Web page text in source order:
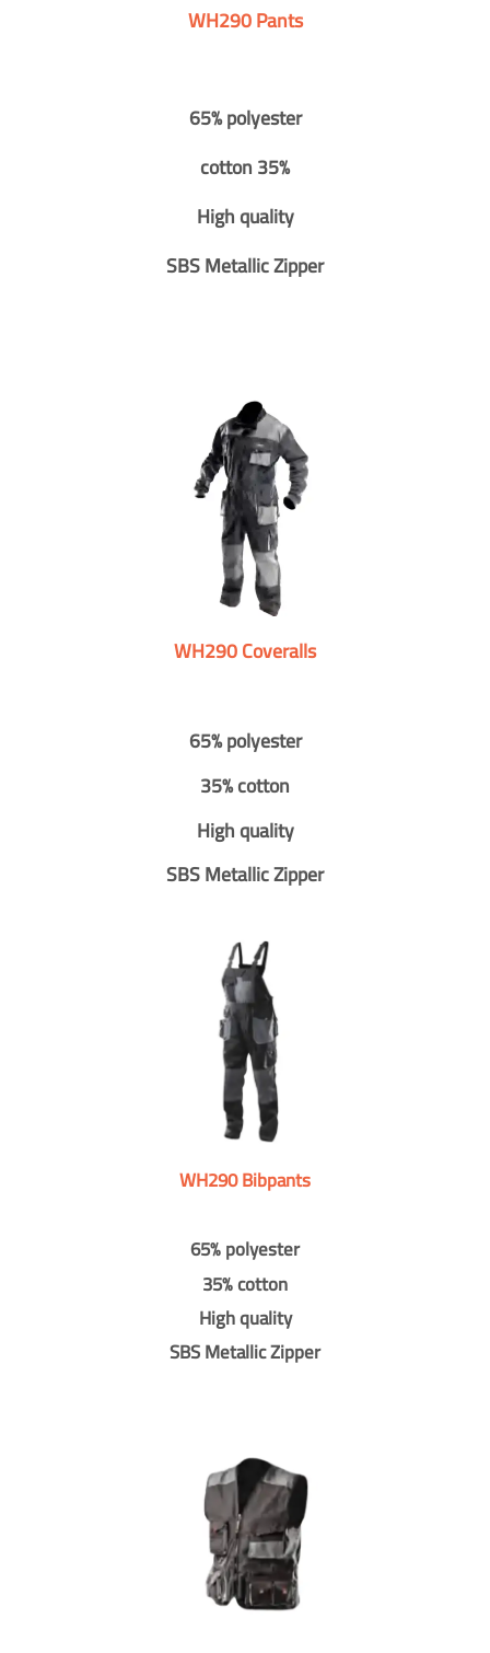
WH290 Pants
65% polyester
cotton 35%
High quality
SBS Metallic Zipper
WH290 Coveralls
65% polyester
35% cotton
High quality
SBS Metallic Zipper
WH290 Bibpants
65% polyester
35% cotton
High quality
SBS Metallic Zipper